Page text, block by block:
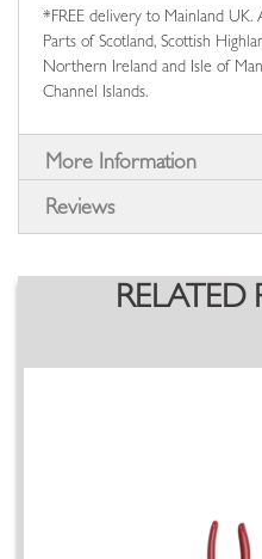
*FREE delivery to Mainland
Parts of Scotland, Scottish
Northern Ireland and Isle of
Channel Islands.
More Information
Reviews
RELATED